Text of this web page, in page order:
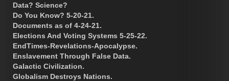
Data? Science?
Do You Know? 5-20-21.
Documents as of 4-24-21.
Elections And Voting Systems 5-25-22.
EndTimes-Revelations-Apocalypse.
Enslavement Through False Data.
Galactic Civilization.
Globalism Destroys Nations.